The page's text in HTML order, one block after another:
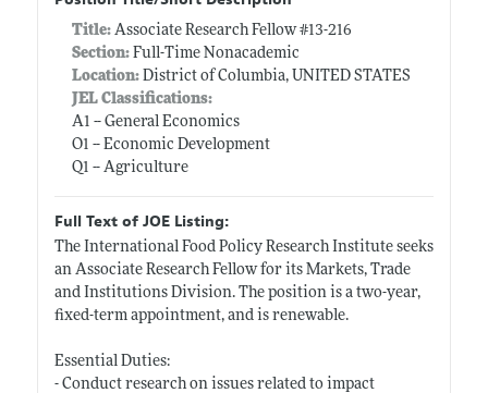
Title: Associate Research Fellow #13-216
Section:Full-Time Nonacademic
Location:District of Columbia, UNITED STATES
JEL Classifications:
A1 -- General Economics
O1 -- Economic Development
Q1 -- Agriculture
Full Text of JOE Listing:
The International Food Policy Research Institute seeks
an Associate Research Fellow for its Markets, Trade
and Institutions Division. The position is a two-year,
fixed-term appointment, and is renewable.
Essential Duties:
- Conduct research on issues related to impact